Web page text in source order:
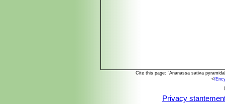
Cite this page: "Ananassa sativa
</
Privacy